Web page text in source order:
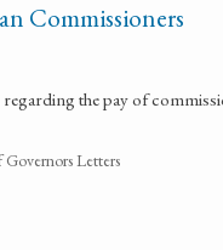
Commissioners
the pay of
Governors Letters